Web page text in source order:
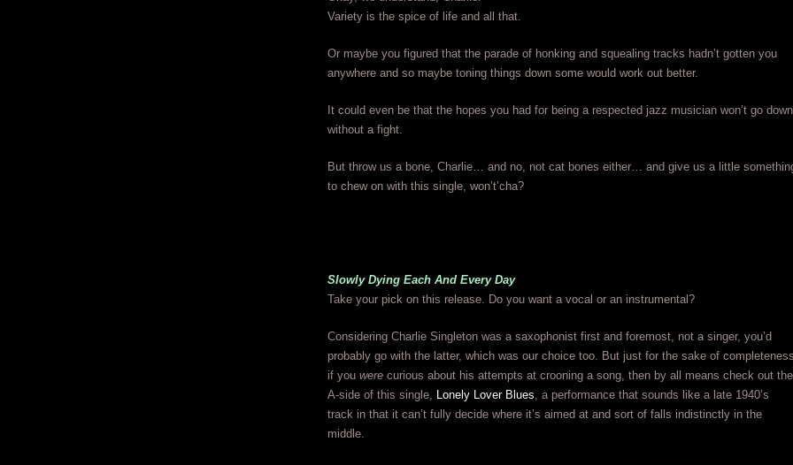
Variety is the spice of life and all that.
Or maybe you figured that the parade of honking and squealing tracks hadn’t gotten you
anywhere and so maybe toning things down some would work out better.
It could even be that the hopes you had for being a respected jazz musician won’t go down
without a fight.
But throw us a bone, Charlie… and no, not cat bones either… and give us a little
to chew on with this single, won’t’cha?
Slowly Dying Each And Every Day
Take your pick on this release. Do you want a vocal or an instrumental?
Considering Charlie Singleton was a saxophonist first and foremost, not a singer, you’d
probably go with the latter, which was our choice too. But just for the sake of
if you were curious about his attempts at crooning a song, then by all means check out the
A-side of this single, Lonely Lover Blues, a performance that sounds like a late 1940’s
track in that it can’t fully decide where it’s aimed at and sort of falls indistinctly in the
middle.